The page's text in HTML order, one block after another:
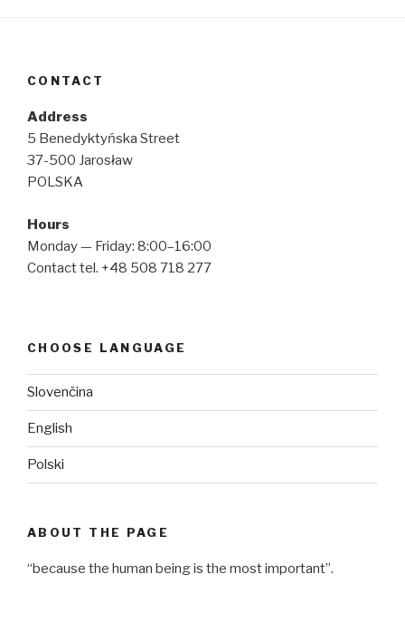
CONTACT
Address
5 Benedyktyńska Street
37-500 Jarosław
POLSKA
Hours
Monday — Friday: 8:00–16:00
Contact tel. +48 508 718 277
CHOOSE LANGUAGE
Slovenčina
English
Polski
ABOUT THE PAGE
“because the human being is the most important”.